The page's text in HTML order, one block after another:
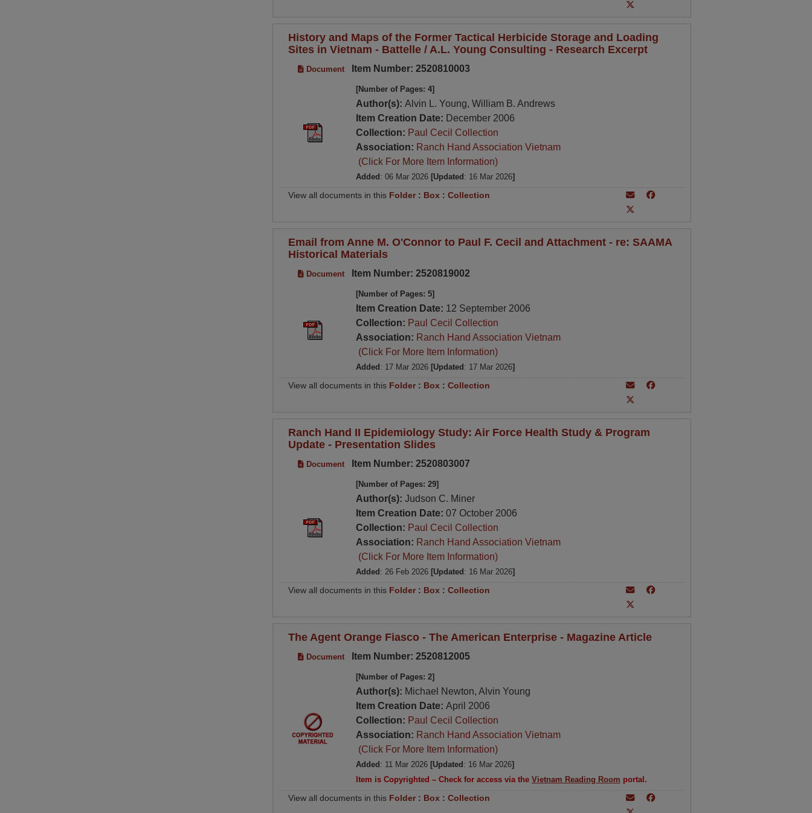
History and Maps of the Former Tactical Herbicide Storage and Loading
Sites in Vietnam - Battelle / A.L. Young Consulting - Research Excerpt
Document Item Number: 2520810003
[Number of Pages: 4]
Author(s): Alvin L. Young, William B. Andrews
Item Creation Date: December 2006
Collection: Paul Cecil Collection
Association: Ranch Hand Association Vietnam
(Click For More Item Information)
Added : 06 Mar 2026 [Updated : 16 Mar 2026]
View all documents in this Folder: Box : Collection
Email from Anne M. O'Connor to Paul F. Cecil and Attachment - re: SAAMA
Historical Materials
Document Item Number: 2520819002
[Number of Pages: 5]
Item Creation Date: 12 September 2006
Collection: Paul Cecil Collection
Association: Ranch Hand Association Vietnam
(Click For More Item Information)
Added : 17 Mar 2026 [Updated : 17 Mar 2026]
View all documents in this Folder: Box : Collection
Ranch Hand II Epidemiology Study: Air Force Health Study & Program
Update - Presentation Slides
Document Item Number: 2520803007
[Number of Pages: 29]
Author(s): Judson C. Miner
Item Creation Date: 07 October 2006
Collection: Paul Cecil Collection
Association: Ranch Hand Association Vietnam
(Click For More Item Information)
Added : 26 Feb 2026 [Updated : 16 Mar 2026]
View all documents in this Folder: Box : Collection
The Agent Orange Fiasco - The American Enterprise - Magazine Article
Document Item Number: 2520812005
[Number of Pages: 2]
Author(s): Michael Newton, Alvin Young
Item Creation Date: April 2006
Collection: Paul Cecil Collection
Association: Ranch Hand Association Vietnam
(Click For More Item Information)
Added : 11 Mar 2026 [Updated : 16 Mar 2026]
Item is Copyrighted – Check for access via the Vietnam Reading Room portal.
View all documents in this Folder: Box : Collection